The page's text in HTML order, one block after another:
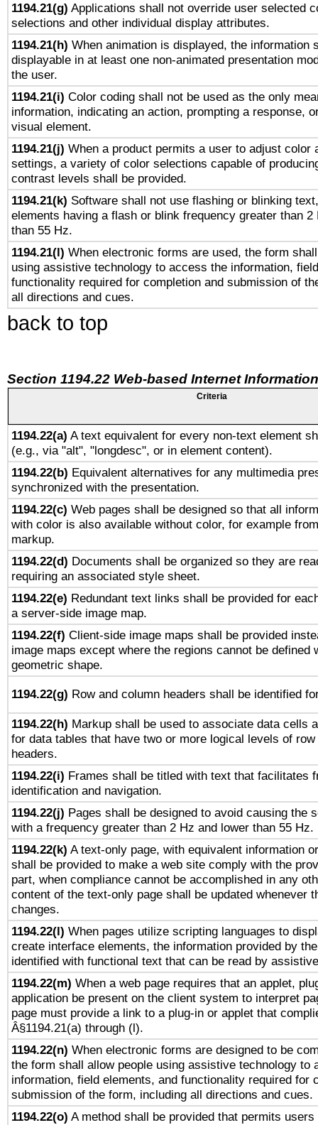
1194.21(g) Applications shall not override user selected
selections and other individual display attributes.
1194.21(h) When animation is displayed, the information
displayable in at least one non-animated presentation
the user.
1194.21(i) Color coding shall not be used as the only
information, indicating an action, prompting a response,
visual element.
1194.21(j) When a product permits a user to adjust color
settings, a variety of color selections capable of
contrast levels shall be provided.
1194.21(k) Software shall not use flashing or blinking
elements having a flash or blink frequency greater than 2
than 55 Hz.
1194.21(l) When electronic forms are used, the form
using assistive technology to access the information,
functionality required for completion and submission of
all directions and cues.
back to top
Section 1194.22 Web-based Internet
Criteria
1194.22(a) A text equivalent for every non-text element
(e.g., via "alt", "longdesc", or in element content).
1194.22(b) Equivalent alternatives for any multimedia
synchronized with the presentation.
1194.22(c) Web pages shall be designed so that all
with color is also available without color, for example
markup.
1194.22(d) Documents shall be organized so they are
requiring an associated style sheet.
1194.22(e) Redundant text links shall be provided for
a server-side image map.
1194.22(f) Client-side image maps shall be provided
image maps except where the regions cannot be defined
geometric shape.
1194.22(g) Row and column headers shall be identified
1194.22(h) Markup shall be used to associate data cells
for data tables that have two or more logical levels of
headers.
1194.22(i) Frames shall be titled with text that facilitates
identification and navigation.
1194.22(j) Pages shall be designed to avoid causing the
with a frequency greater than 2 Hz and lower than 55 Hz.
1194.22(k) A text-only page, with equivalent information
shall be provided to make a web site comply with the
part, when compliance cannot be accomplished in any
content of the text-only page shall be updated whenever
changes.
1194.22(l) When pages utilize scripting languages to
create interface elements, the information provided by
identified with functional text that can be read by
1194.22(m) When a web page requires that an applet,
application be present on the client system to interpret
page must provide a link to a plug-in or applet that
Â§1194.21(a) through (l).
1194.22(n) When electronic forms are designed to be
the form shall allow people using assistive technology to
information, field elements, and functionality required for
submission of the form, including all directions and cues.
1194.22(o) A method shall be provided that permits